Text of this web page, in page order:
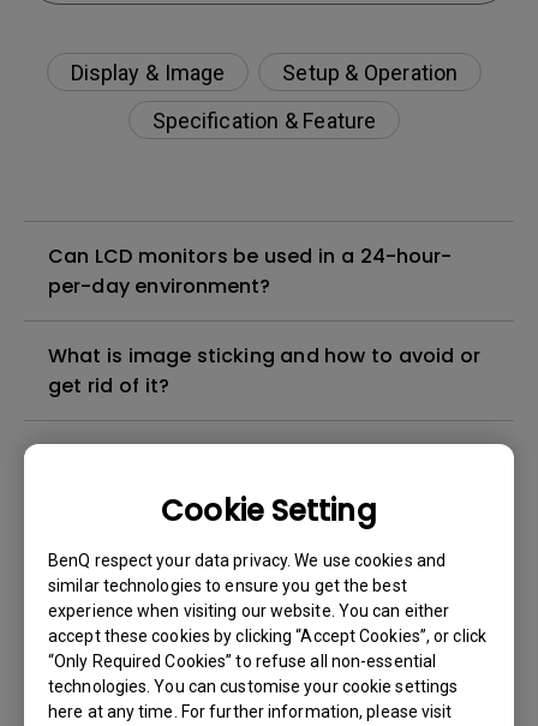
Cookie Setting
BenQ respect your data privacy. We use cookies and
similar technologies to ensure you get the best
experience when visiting our website. You can either
accept these cookies by clicking “Accept Cookies”, or click
“Only Required Cookies” to refuse all non-essential
technologies. You can customise your cookie settings
here at any time. For further information, please visit
Display & Image
Setup & Operation
Specification & Feature
Can LCD monitors be used in a 24-hour-
per-day environment?
What is image sticking and how to avoid or
get rid of it?
Do I need to install the WHQL (Windows
Hardware Quality Labs) driver in Windows
for my BenQ monitor? Is there an updated
version of the WHQL driver?
How can I check whether the monitor